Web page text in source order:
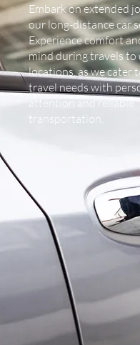
Embark on extended
our long-distance car
Experience comfort
mind during travels
locations, as we cater
travel needs with
attention and reliable
transportation.